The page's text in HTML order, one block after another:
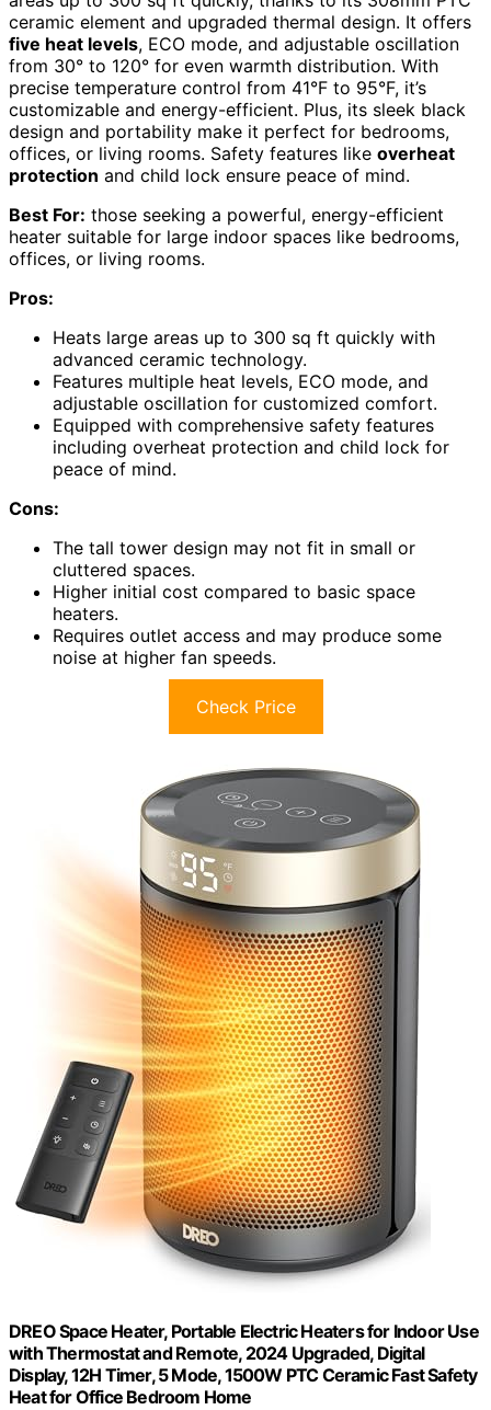
ceramic element and upgraded thermal design. It offers
five heat levels, ECO mode, and adjustable oscillation
from 30° to 120° for even warmth distribution. With
precise temperature control from 41°F to 95°F, it’s
customizable and energy-efficient. Plus, its sleek black
design and portability make it perfect for bedrooms,
offices, or living rooms. Safety features like overheat
protection and child lock ensure peace of mind.
Best For: those seeking a powerful, energy-efficient
heater suitable for large indoor spaces like bedrooms,
offices, or living rooms.
Pros:
Heats large areas up to 300 sq ft quickly with
advanced ceramic technology.
Features multiple heat levels, ECO mode, and
adjustable oscillation for customized comfort.
Equipped with comprehensive safety features
including overheat protection and child lock for
peace of mind.
Cons:
The tall tower design may not fit in small or
cluttered spaces.
Higher initial cost compared to basic space
heaters.
Requires outlet access and may produce some
noise at higher fan speeds.
Check Price
DREO Space Heater, Portable Electric Heaters for Indoor Use
with Thermostat and Remote, 2024 Upgraded, Digital
Display, 12H Timer, 5 Mode, 1500W PTC Ceramic Fast Safety
Heat for Office Bedroom Home